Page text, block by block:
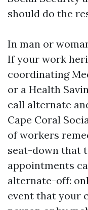
should do the
In man or
If your work
coordinating
or a Health
call alternate
Cape Coral
of workers
seat-down that
appointments
alternate-off:
event that your